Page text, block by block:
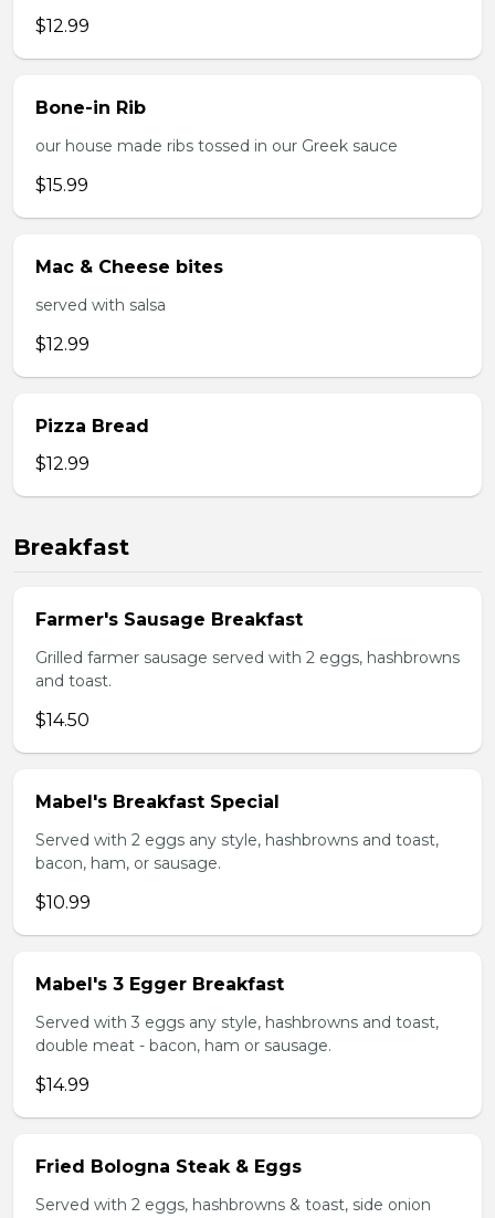
$12.99
Bone-in Rib
our house made ribs tossed in our Greek sauce
$15.99
Mac & Cheese bites
served with salsa
$12.99
Pizza Bread
$12.99
Breakfast
Farmer's Sausage Breakfast
Grilled farmer sausage served with 2 eggs, hashbrowns
and toast.
$14.50
Mabel's Breakfast Special
Served with 2 eggs any style, hashbrowns and toast,
bacon, ham, or sausage.
$10.99
Mabel's 3 Egger Breakfast
Served with 3 eggs any style, hashbrowns and toast,
double meat - bacon, ham or sausage.
$14.99
Fried Bologna Steak & Eggs
Served with 2 eggs, hashbrowns & toast, side onion